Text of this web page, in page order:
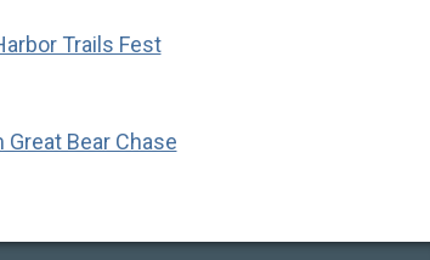
Trails Fest
Bear Chase